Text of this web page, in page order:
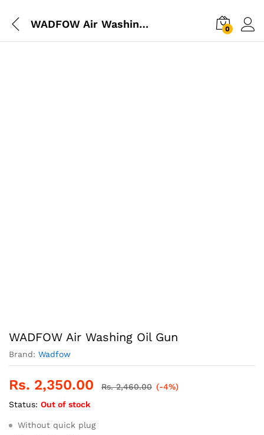
WADFOW Air Washing Oil Gun 0
WADFOW Air Washing Oil Gun
Brand: Wadfow
Rs. 2,350.00 Rs.2,460.00 (-4%)
Status: Out of stock
Without quick plug